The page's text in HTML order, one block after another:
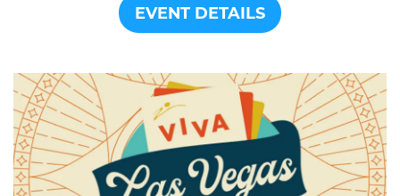
EVENT DETAILS